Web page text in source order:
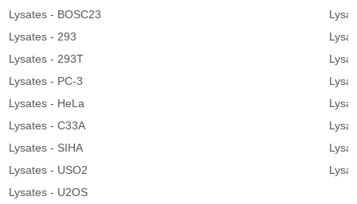
Lysates - BOSC23
Lysates - 293
Lysates - 293T
Lysates - PC-3
Lysates - HeLa
Lysates - C33A
Lysates - SIHA
Lysates - USO2
Lysates - U2OS